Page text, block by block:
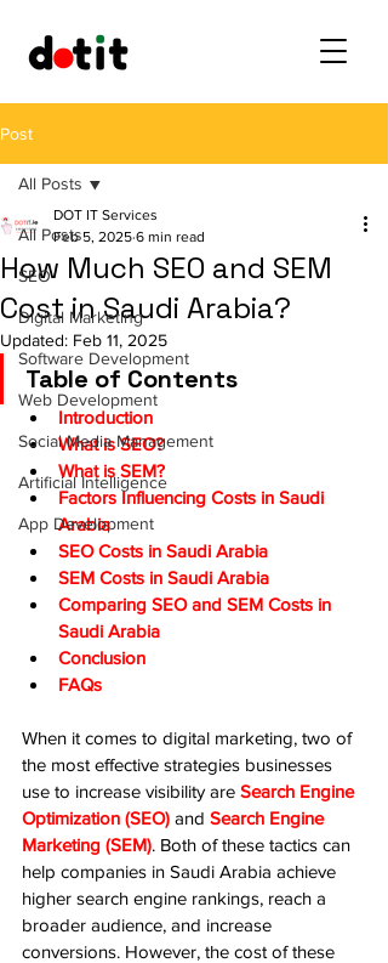
Post
All Posts
SEO
Digital Marketing
Software Development
Web Development
Social Media Management
Artificial Intelligence
App Development
All Posts
How Much SEO and SEM
Cost in Saudi Arabia?
DOT IT Services
Feb 5, 2025 6 min read
Updated: Feb 11, 2025
Table of Contents
Introduction
What is SEO?
What is SEM?
Factors Influencing Costs in Saudi
Arabia
SEO Costs in Saudi Arabia
SEM Costs in Saudi Arabia
Comparing SEO and SEM Costs in
Saudi Arabia
Conclusion
FAQs
When it comes to digital marketing, two of
the most effective strategies businesses
use to increase visibility are Search Engine
Optimization (SEO) and Search Engine
Marketing (SEM). Both of these tactics can
help companies in Saudi Arabia achieve
higher search engine rankings, reach a
broader audience, and increase
conversions. However, the cost of these